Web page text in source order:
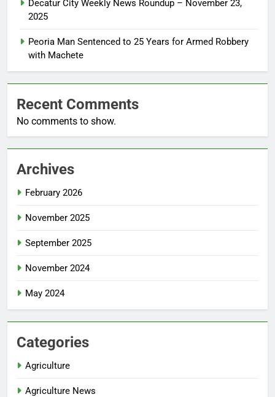
Decatur City Weekly News Roundup – November 23,
2025
Peoria Man Sentenced to 25 Years for Armed Robbery
with Machete
Recent Comments
No comments to show.
Archives
February 2026
November 2025
September 2025
November 2024
May 2024
Categories
Agriculture
Agriculture News